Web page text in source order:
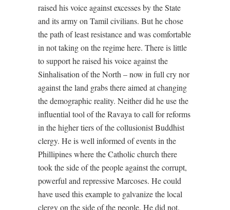
raised his voice against excesses by the State
and its army on Tamil civilians. But he chose
the path of least resistance and was comfortable
in not taking on the regime here. There is little
to support he raised his voice against the
Sinhalisation of the North – now in full cry nor
against the land grabs there aimed at changing
the demographic reality. Neither did he use the
influential tool of the Ravaya to call for reforms
in the higher tiers of the collusionist Buddhist
clergy. He is well informed of events in the
Phillipines where the Catholic church there
took the side of the people against the corrupt,
powerful and repressive Marcoses. He could
have used this example to galvanize the local
clergy on the side of the people. He did not.